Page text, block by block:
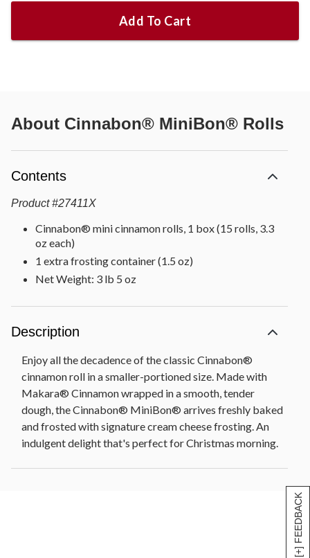
[+] FEEDBACK
Add To Cart
About Cinnabon® MiniBon® Rolls
Contents
Product #27411X
Cinnabon® mini cinnamon rolls, 1 box (15 rolls, 3.3
oz each)
1 extra frosting container (1.5 oz)
Net Weight: 3 lb 5 oz
Description
Enjoy all the decadence of the classic Cinnabon®
cinnamon roll in a smaller-portioned size. Made with
Makara® Cinnamon wrapped in a smooth, tender
dough, the Cinnabon® MiniBon® arrives freshly baked
and frosted with signature cream cheese frosting. An
indulgent delight that's perfect for Christmas morning.